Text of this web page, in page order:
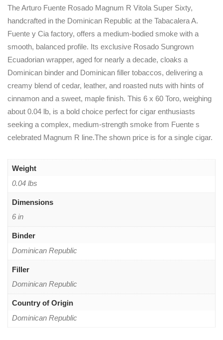
The Arturo Fuente Rosado Magnum R Vitola Super Sixty,
handcrafted in the Dominican Republic at the Tabacalera A.
Fuente y Cia factory, offers a medium-bodied smoke with a
smooth, balanced profile. Its exclusive Rosado Sungrown
Ecuadorian wrapper, aged for nearly a decade, cloaks a
Dominican binder and Dominican filler tobaccos, delivering a
creamy blend of cedar, leather, and roasted nuts with hints of
cinnamon and a sweet, maple finish. This 6 x 60 Toro, weighing
about 0.04 lb, is a bold choice perfect for cigar enthusiasts
seeking a complex, medium-strength smoke from Fuente s
celebrated Magnum R line.The shown price is for a single cigar.
Weight
0.04 lbs
Dimensions
6 in
Binder
Dominican Republic
Filler
Dominican Republic
Country of Origin
Dominican Republic